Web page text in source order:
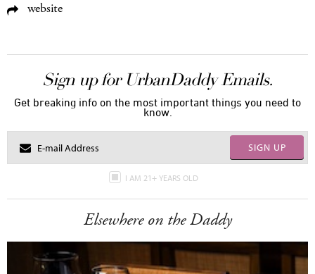
website
Sign up for UrbanDaddy Emails.
Get breaking info on the most important things you need to
know.
SIGN UP
I AM 21+ YEARS OLD
Elsewhere on the Daddy